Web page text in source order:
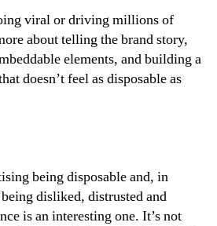
viral or driving millions of
about telling the brand story,
elements, and building a
doesn’t feel as disposable as
being disposable and, in
disliked, distrusted and
is an interesting one. It’s not